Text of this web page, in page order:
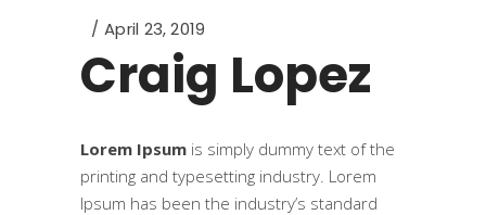
April 23, 2019
Craig Lopez
Lorem Ipsum is simply dummy text of the
printing and typesetting industry. Lorem
Ipsum has been the industry’s standard